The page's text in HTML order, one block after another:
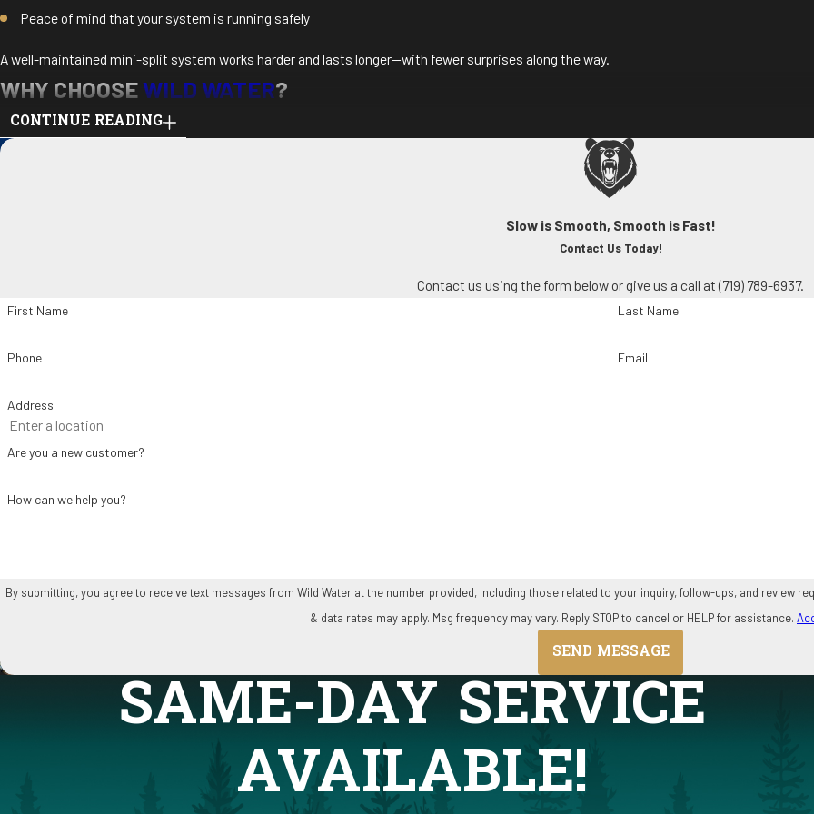
Peace of mind that your system is running safely
A well-maintained mini-split system works harder and lasts longer—with fewer surprises along the way.
WHY CHOOSEWILD WATER?
Experienced in all major mini-split brands
CONTINUE READING
Slow is Smooth, Smooth is Fast!
Contact Us Today!
Contact us using the form below or give us a call at(719) 789-6937.
First Name Last Name
Phone Email
Address
Are you a new customer?
How can we help you?
By submitting, you agree to receive text messages from Wild Water at the number provided, including those related to your inquiry, follow-ups, and review requests, via automated technology.
& data rates may apply. Msg frequency may vary. Reply STOP to cancel or HELP for assistance.
SEND MESSAGE
SAME-DAY SERVICE
AVAILABLE!